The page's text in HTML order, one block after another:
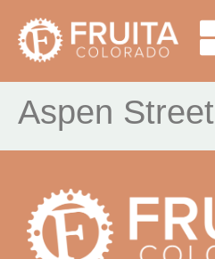
Aspen Street